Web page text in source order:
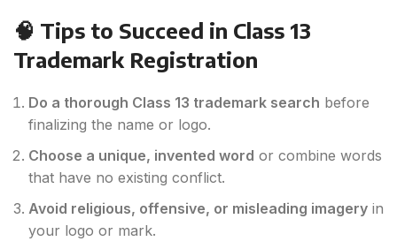
🧠 Tips to Succeed in Class 13
Trademark Registration
Do a thorough Class 13 trademark search before
finalizing the name or logo.
Choose a unique, invented word or combine words
that have no existing conflict.
Avoid religious, offensive, or misleading imagery in
your logo or mark.